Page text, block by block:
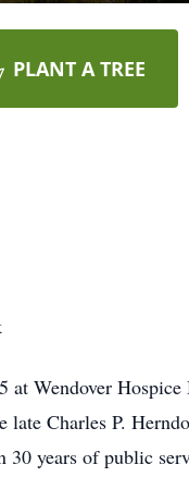
PLANT A TREE
Wendover
late Charles P.
years of public